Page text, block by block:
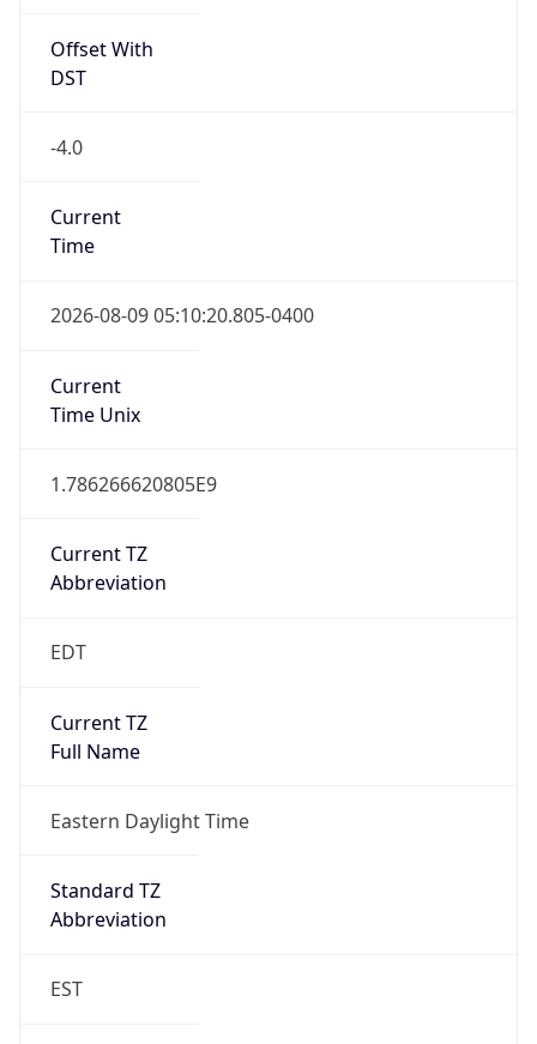
Offset With
DST
-4.0
Current
Time
2026-08-09 05:10:20.805-0400
Current
Time Unix
1.786266620805E9
Current TZ
Abbreviation
EDT
Current TZ
Full Name
Eastern Daylight Time
Standard TZ
Abbreviation
EST